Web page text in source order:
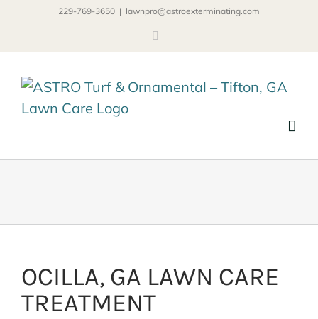
229-769-3650 | lawnpro@astroexterminating.com
OCILLA, GA LAWN CARE
TREATMENT